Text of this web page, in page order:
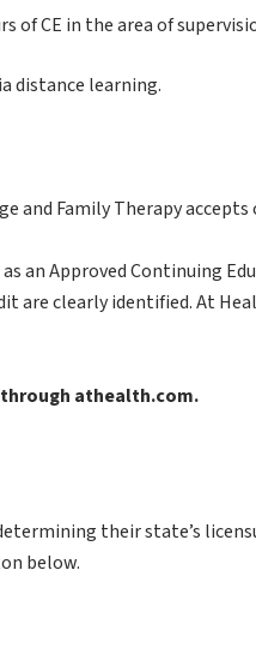
of CE in the area of
distance learning.
and Family Therapy accepts
an Approved Continuing
are clearly identified. At
through athealth.com.
their state’s
below.